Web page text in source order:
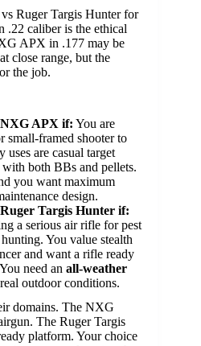
Ruger Targis Hunter for
.22 caliber is the ethical
APX in .177 may be
close range, but the
the job.
APX if: You are
small-framed shooter to
uses are casual target
both BBs and pellets.
you want maximum
design.
Targis Hunter if:
a serious air rifle for pest
You value stealth
and want a rifle ready
need an all-weather
outdoor conditions.
domains. The NXG
The Ruger Targis
platform. Your choice